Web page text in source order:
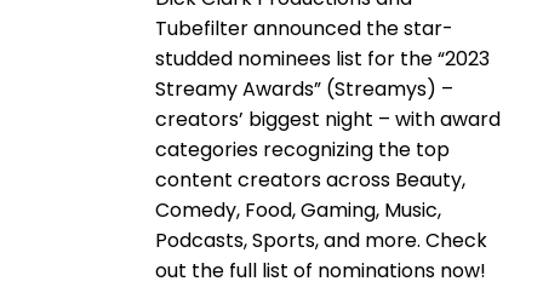
Tubefilter announced the star-
studded nominees list for the “2023
Streamy Awards” (Streamys) –
creators’ biggest night – with award
categories recognizing the top
content creators across Beauty,
Comedy, Food, Gaming, Music,
Podcasts, Sports, and more. Check
out the full list of nominations now!